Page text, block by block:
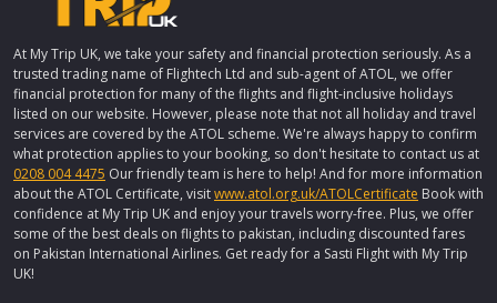
At My Trip UK, we take your safety and financial protection seriously. As a
trusted trading name of Flightech Ltd and sub-agent of ATOL, we offer
financial protection for many of the flights and flight-inclusive holidays
listed on our website. However, please note that not all holiday and travel
services are covered by the ATOL scheme. We're always happy to confirm
what protection applies to your booking, so don't hesitate to contact us at
0208 004 4475 Our friendly team is here to help! And for more information
about the ATOL Certificate, visitwww.atol.org.uk/ATOLCertificate Book with
confidence at My Trip UK and enjoy your travels worry-free. Plus, we offer
some of the best deals on flights to pakistan, including discounted fares
on Pakistan International Airlines. Get ready for a Sasti Flight with My Trip
UK!